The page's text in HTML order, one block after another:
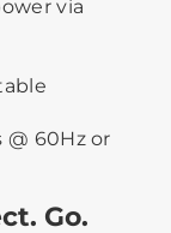
via
60Hz or
Go.